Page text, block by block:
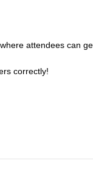
attendees can
correctly!